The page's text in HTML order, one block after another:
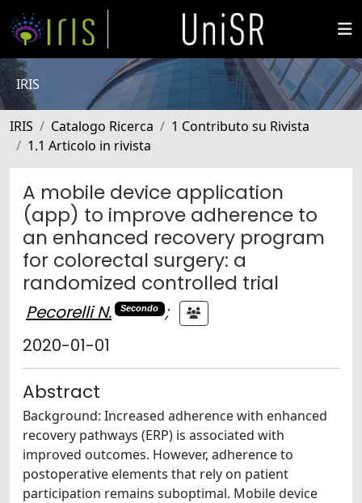
IRIS
IRIS Catalogo Ricerca
1 Contributo su Rivista
1.1 Articolo in rivista
A mobile device application
(app) to improve adherence to
an enhanced recovery program
for colorectal surgery: a
randomized controlled trial
Pecorelli N. Secondo
;
2020-01-01
Abstract
Background: Increased adherence with enhanced
recovery pathways (ERP) is associated with
improved outcomes. However, adherence to
postoperative elements that rely on patient
participation remains suboptimal. Mobile device